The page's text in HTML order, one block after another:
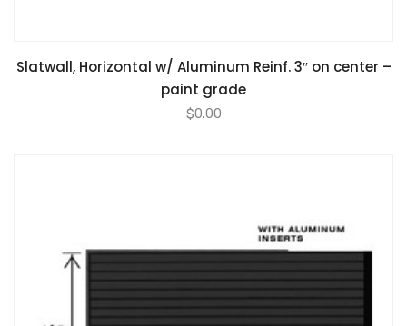
Slatwall, Horizontal w/ Aluminum Reinf. 3″ on center –
paint grade
$0.00